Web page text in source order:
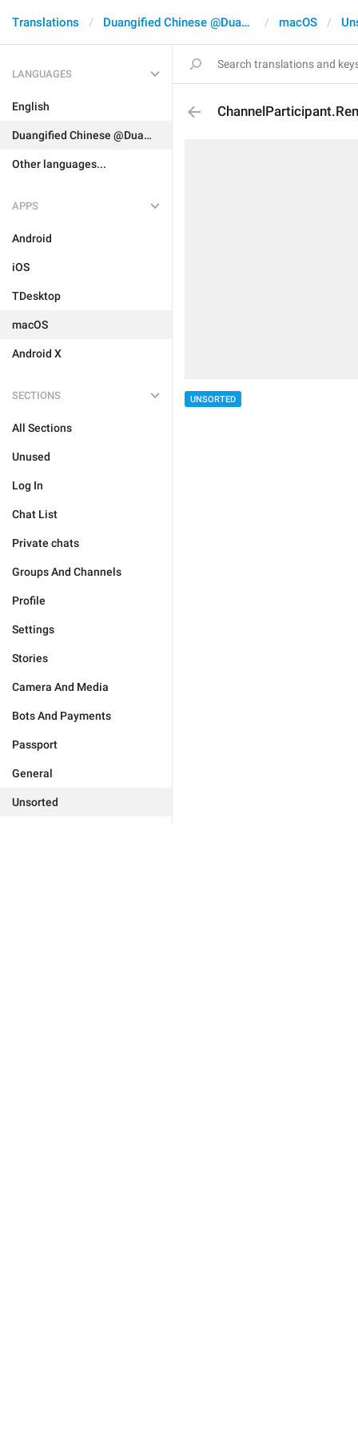
Translations Duangified Chinese @DuangCN macOS
LANGUAGES
English
Duangified Chinese @DuangCN
Other languages...
APPS
Android
iOS
TDesktop
macOS
Android X
SECTIONS
All Sections
Unused
Log In
Chat List
Private chats
Groups And Channels
Profile
Settings
Stories
Camera And Media
Bots And Payments
Passport
General
Unsorted
UNSORTED